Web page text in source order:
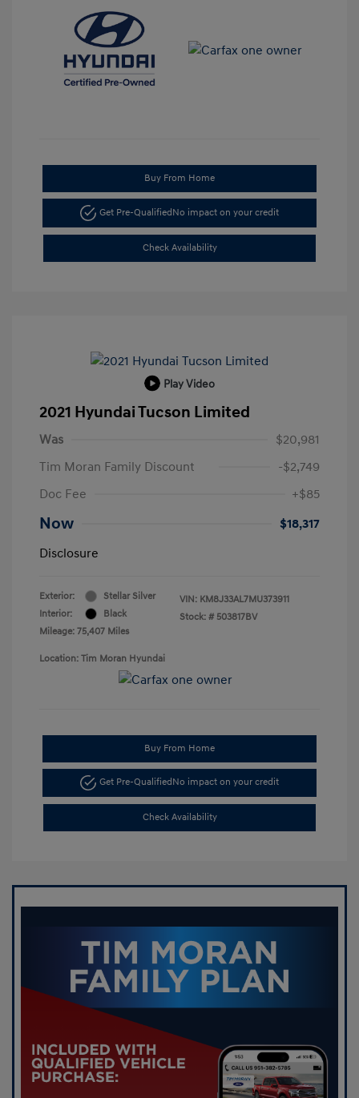
Buy From Home
Get Pre-Qualified No impact on your credit
Check Availability
Play Video
2021 Hyundai Tucson Limited
Was
$20,981
Tim Moran Family Discount
-$2,749
Doc Fee
+$85
Now
$18,317
Disclosure
Exterior:
Stellar Silver
Interior:
Black
Mileage: 75,407 Miles
VIN: KM8J33AL7MU373911
Stock: # 503817BV
Location: Tim Moran Hyundai
Buy From Home
Get Pre-QualifiedNo impact on your credit
Check Availability